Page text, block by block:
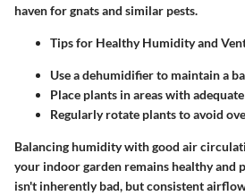
haven for gnats and similar pests.
Tips for Healthy Humidity and
Use a dehumidifier to maintain a
Place plants in areas with
Regularly rotate plants to avoid
Balancing humidity with good air
your indoor garden remains healthy and
isn't inherently bad, but consistent